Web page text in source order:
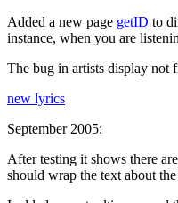
Added a new page getID to
instance, when you are
The bug in artists display not
new lyrics
September 2005:
After testing it shows there
should wrap the text about